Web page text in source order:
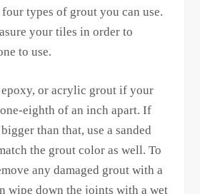
four types of grout you can use.
your tiles in order to
to use.
epoxy, or acrylic grout if your
eighth of an inch apart. If
than that, use a sanded
the grout color as well. To
any damaged grout with a
wipe down the joints with a wet